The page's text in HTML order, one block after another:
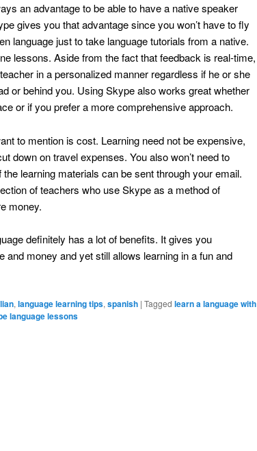
an advantage to be able to have a native speaker
gives you that advantage since you won’t have to fly
language just to take language tutorials from a native.
lessons. Aside from the fact that feedback is real-time,
in a personalized manner regardless if he or she
or behind you. Using Skype also works great whether
or if you prefer a more comprehensive approach.
to mention is cost. Learning need not be expensive,
down on travel expenses. You also won’t need to
learning materials can be sent through your email.
of teachers who use Skype as a method of
money.
definitely has a lot of benefits. It gives you
money and yet still allows learning in a fun and
, language learning tips, spanish | Tagged learn a language with
language lessons